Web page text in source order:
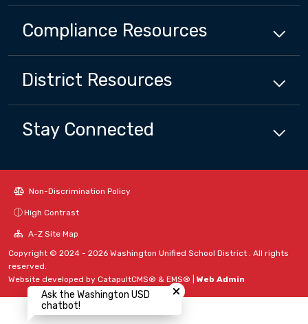
Compliance Resources
District Resources
Stay Connected
Non-Discrimination Policy
High Contrast
A-Z Site Map
Copyright © 2024 - 2026 Washington Unified School District . All rights
reserved.
Website developed by CatapultCMS® & EMS® Web Admin
Ask the Washington USD
chatbot!